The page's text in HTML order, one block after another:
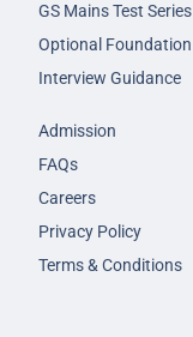
GS Mains Test Series
Optional Foundation
Interview Guidance
Admission
FAQs
Careers
Privacy Policy
Terms & Conditions